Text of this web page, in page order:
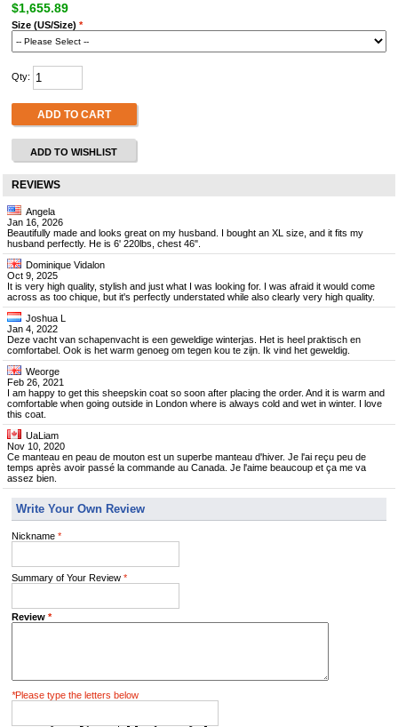
$1,655.89
Size (US/Size) *
Qty:
ADD TO CART
ADD TO WISHLIST
REVIEWS
Angela
Jan 16, 2026
Beautifully made and looks great on my husband. I bought an XL size, and it fits my
husband perfectly. He is 6' 220lbs, chest 46".
Dominique Vidalon
Oct 9, 2025
It is very high quality, stylish and just what I was looking for. I was afraid it would come
across as too chique, but it's perfectly understated while also clearly very high quality.
Joshua L
Jan 4, 2022
Deze vacht van schapenvacht is een geweldige winterjas. Het is heel praktisch en
comfortabel. Ook is het warm genoeg om tegen kou te zijn. Ik vind het geweldig.
Weorge
Feb 26, 2021
I am happy to get this sheepskin coat so soon after placing the order. And it is warm and
comfortable when going outside in London where is always cold and wet in winter. I love
this coat.
UaLiam
Nov 10, 2020
Ce manteau en peau de mouton est un superbe manteau d'hiver. Je l'ai reçu peu de
temps après avoir passé la commande au Canada. Je l'aime beaucoup et ça me va
assez bien.
Write Your Own Review
Nickname *
Summary of Your Review *
Review *
*Please type the letters below